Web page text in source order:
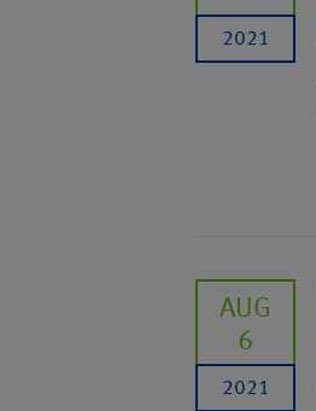
2021
AUG
6
2021